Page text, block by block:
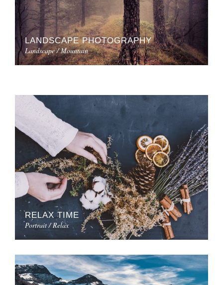
LANDSCAPE PHOTOGRAPHY
Landscape / Mountain
RELAX TIME
Portrait / Relax